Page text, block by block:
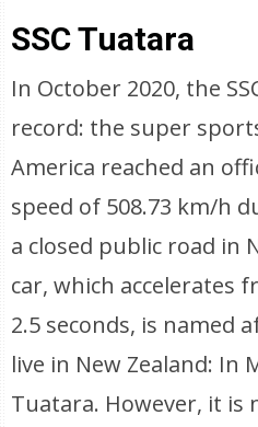
SSC Tuatara
In October 2020, the
record: the super
America reached an
speed of 508.73 km/h
a closed public road in
car, which accelerates
2.5 seconds, is named
live in New Zealand: In
Tuatara. However, it is